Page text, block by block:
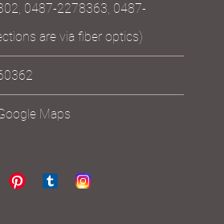
, 0487-2278363, 0487-
are via fiber optics)
Maps